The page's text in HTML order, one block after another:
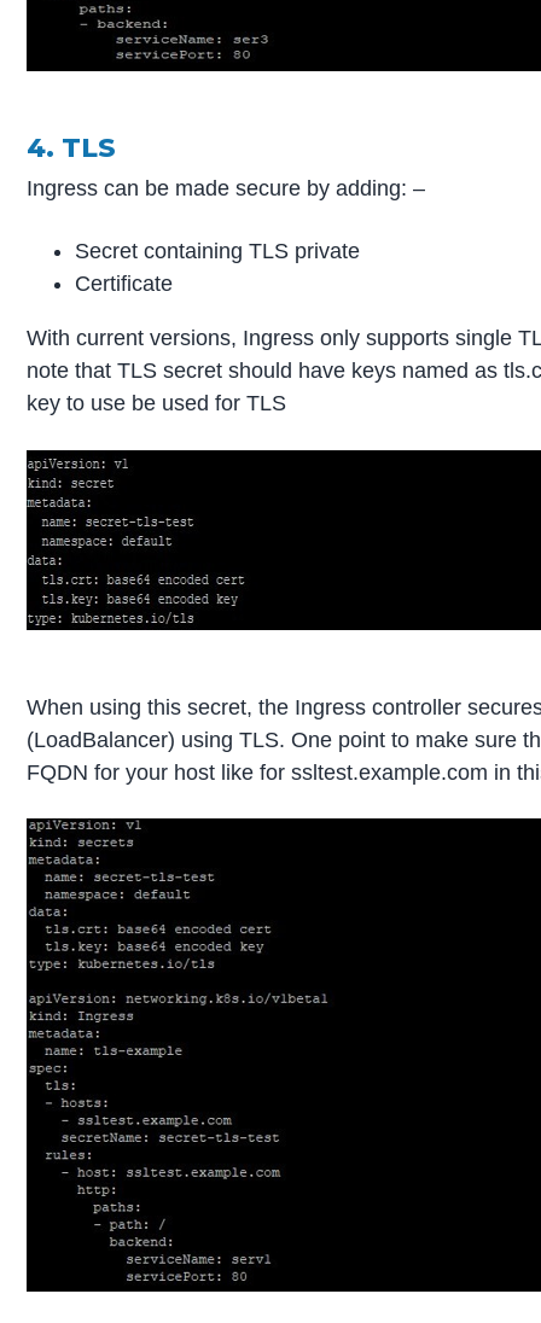
4. TLS
Ingress can be made secure by adding: –
Secret containing TLS private
Certificate
With current versions, Ingress only supports single
note that TLS secret should have keys named as
key to use be used for TLS
When using this secret, the Ingress controller
(LoadBalancer) using TLS. One point to make sure
FQDN for your host like for ssltest.example.com in